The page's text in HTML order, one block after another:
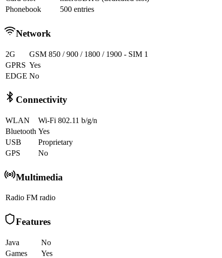
Phonebook
500 entries
Network
2G
GSM 850 / 900 / 1800 / 1900 - SIM 1
GPRS Yes
EDGE No
Connectivity
WLAN
Wi-Fi 802.11 b/g/n
Bluetooth Yes
USB
Proprietary
GPS
No
Multimedia
Radio FM radio
Features
Java
No
Games
Yes